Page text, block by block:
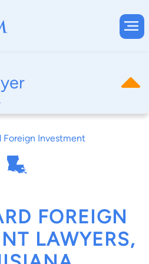
Foreign Investment
FOREIGN
LAWYERS,